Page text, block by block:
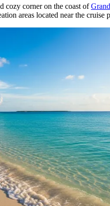
cozy corner on the coast of
areas located near the cruise